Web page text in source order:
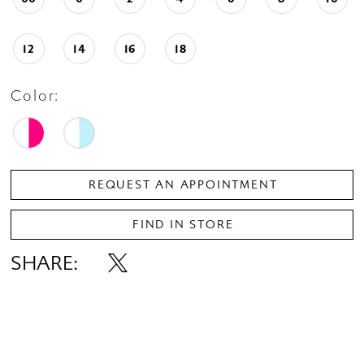
12 14 16 18
Color:
REQUEST AN APPOINTMENT
FIND IN STORE
SHARE: